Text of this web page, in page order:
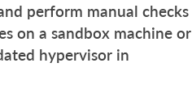
perform manual checks
on a sandbox machine or
hypervisor in